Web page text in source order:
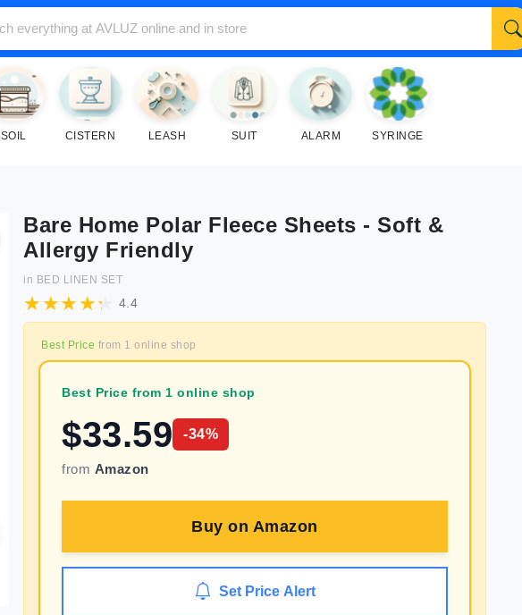
SOIL CISTERN LEASH SUIT ALARM SYRINGE
Bare Home Polar Fleece Sheets - Soft &
Allergy Friendly
in BED LINEN SET
4.4
Best Price from 1 online shop
Best Price from 1 online shop
$33.59 -34%
from Amazon
Buy on Amazon
Set Price Alert